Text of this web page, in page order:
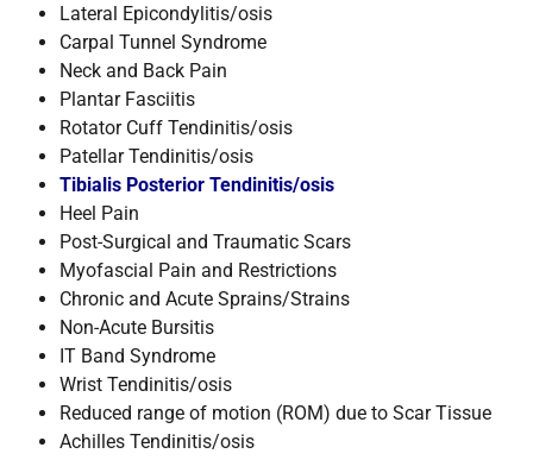
Lateral Epicondylitis/osis
Carpal Tunnel Syndrome
Neck and Back Pain
Plantar Fasciitis
Rotator Cuff Tendinitis/osis
Patellar Tendinitis/osis
Tibialis Posterior Tendinitis/osis
Heel Pain
Post-Surgical and Traumatic Scars
Myofascial Pain and Restrictions
Chronic and Acute Sprains/Strains
Non-Acute Bursitis
IT Band Syndrome
Wrist Tendinitis/osis
Reduced range of motion (ROM) due to Scar Tissue
Achilles Tendinitis/osis